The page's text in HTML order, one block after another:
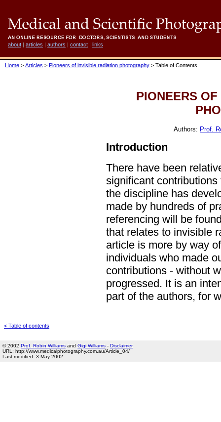
about | articles | authors | contact | links
Home > Articles > Pioneers of invisible radiation photography > Table of Contents
PIONEERS
Authors: Prof.
Introduction
There have been
significant
the discipline has
made by hundreds of
referencing will be
that relates to invisible
article is more by way
individuals who made
contributions - without
progressed. It is an
part of the authors, for
< Table of contents
© 2002 Prof. Robin Williams and Gigi Williams - Disclaimer
URL: http://www.medicalphotography.com.au/Article_04/
Last modified: 3 May 2002